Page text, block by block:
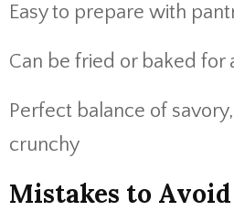
Easy to prepare with
Can be fried or baked for
Perfect balance of
crunchy
Mistakes to